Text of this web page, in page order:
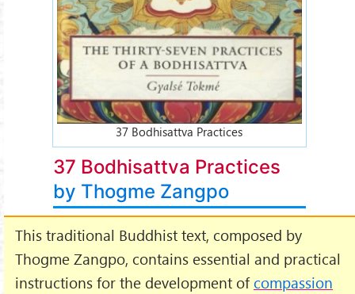
37 Bodhisattva Practices
37 Bodhisattva Practices
by Thogme Zangpo
This traditional Buddhist text, composed by
Thogme Zangpo, contains essential and practical
instructions for the development of compassion